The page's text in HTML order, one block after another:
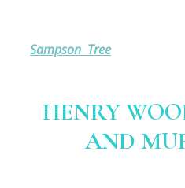
Sampson Tree
HENRY
AND